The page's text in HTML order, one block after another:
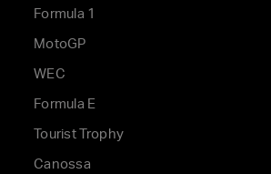
Formula 1
MotoGP
WEC
Formula E
Tourist Trophy
Canossa